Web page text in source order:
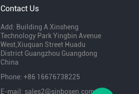
Contact Us
Add: Building A Xinsheng
Technology Park Yingbin Avenue
West,Xiuquan Street Huadu
District Guangzhou Guangdong
China
Phone: +86 16676738225
E-mail: sales2@sinbosen.com